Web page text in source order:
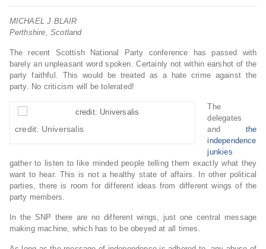
MICHAEL J BLAIR
Perthshire, Scotland
The recent Scottish National Party conference has passed with
barely an unpleasant word spoken. Certainly not within earshot of the
party faithful. This would be treated as a hate crime against the
party. No criticism will be tolerated!
credit: Universalis
The
delegates
and the
independence
junkies
gather to listen to like minded people telling them exactly what they
want to hear. This is not a healthy state of affairs. In other political
parties, there is room for different ideas from different wings of the
party members.
In the SNP there are no different wings, just one central message
making machine, which has to be obeyed at all times.